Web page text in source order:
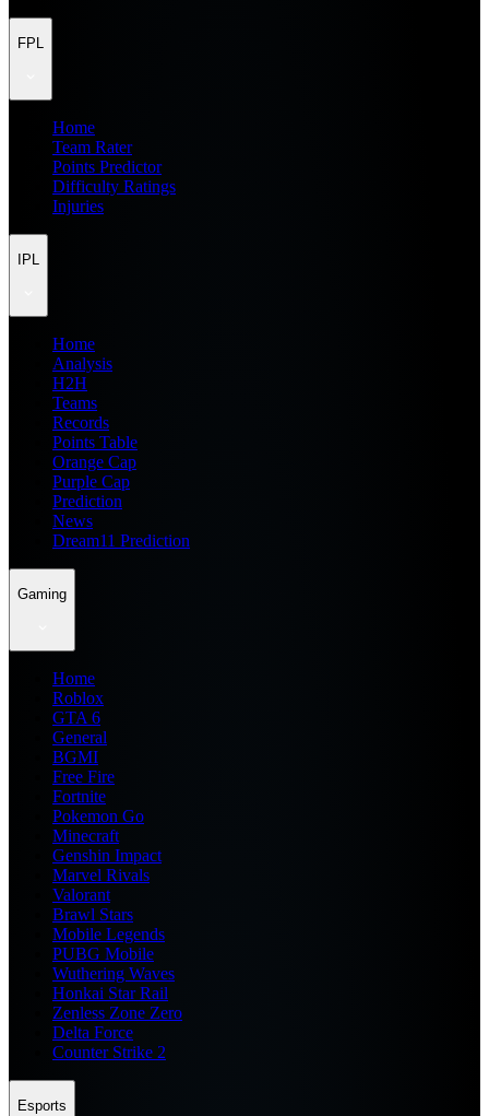
FPL
Home
Team Rater
Points Predictor
Difficulty Ratings
Injuries
IPL
Home
Analysis
H2H
Teams
Records
Points Table
Orange Cap
Purple Cap
Prediction
News
Dream11 Prediction
Gaming
Home
Roblox
GTA 6
General
BGMI
Free Fire
Fortnite
Pokemon Go
Minecraft
Genshin Impact
Marvel Rivals
Valorant
Brawl Stars
Mobile Legends
PUBG Mobile
Wuthering Waves
Honkai Star Rail
Zenless Zone Zero
Delta Force
Counter Strike 2
Esports